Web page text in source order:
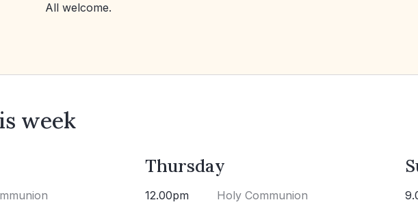
All welcome.
week
Thursday
12.00pm Holy Communion